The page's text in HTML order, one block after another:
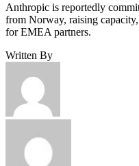
Anthropic is reportedly
from Norway, raising
for EMEA partners.
Written By